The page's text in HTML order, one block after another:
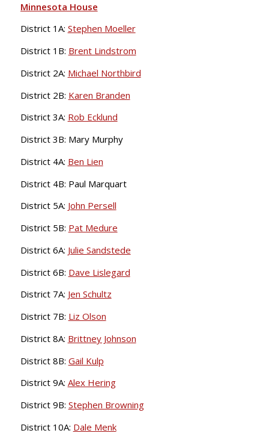
Minnesota House
District 1A: Stephen Moeller
District 1B: Brent Lindstrom
District 2A: Michael Northbird
District 2B: Karen Branden
District 3A: Rob Ecklund
District 3B: Mary Murphy
District 4A: Ben Lien
District 4B: Paul Marquart
District 5A: John Persell
District 5B: Pat Medure
District 6A: Julie Sandstede
District 6B: Dave Lislegard
District 7A: Jen Schultz
District 7B: Liz Olson
District 8A: Brittney Johnson
District 8B: Gail Kulp
District 9A: Alex Hering
District 9B: Stephen Browning
District 10A: Dale Menk